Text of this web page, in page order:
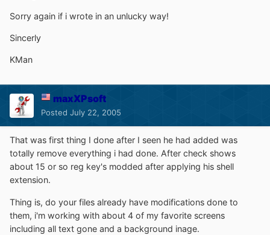
Sorry again if i wrote in an unlucky way!
Sincerly
KMan
maxXPsoft
Posted July 22, 2005
That was first thing I done after I seen he had added was
totally remove everything i had done. After check shows
about 15 or so reg key's modded after applying his shell
extension.
Thing is, do your files already have modifications done to
them, i'm working with about 4 of my favorite screens
including all text gone and a background inage.